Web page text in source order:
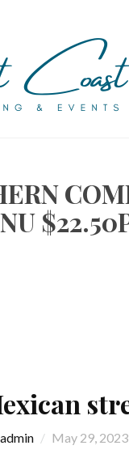
admin May 29, 2023